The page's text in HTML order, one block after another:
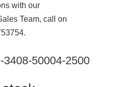
with our
Team, call on
3408-50004-2500